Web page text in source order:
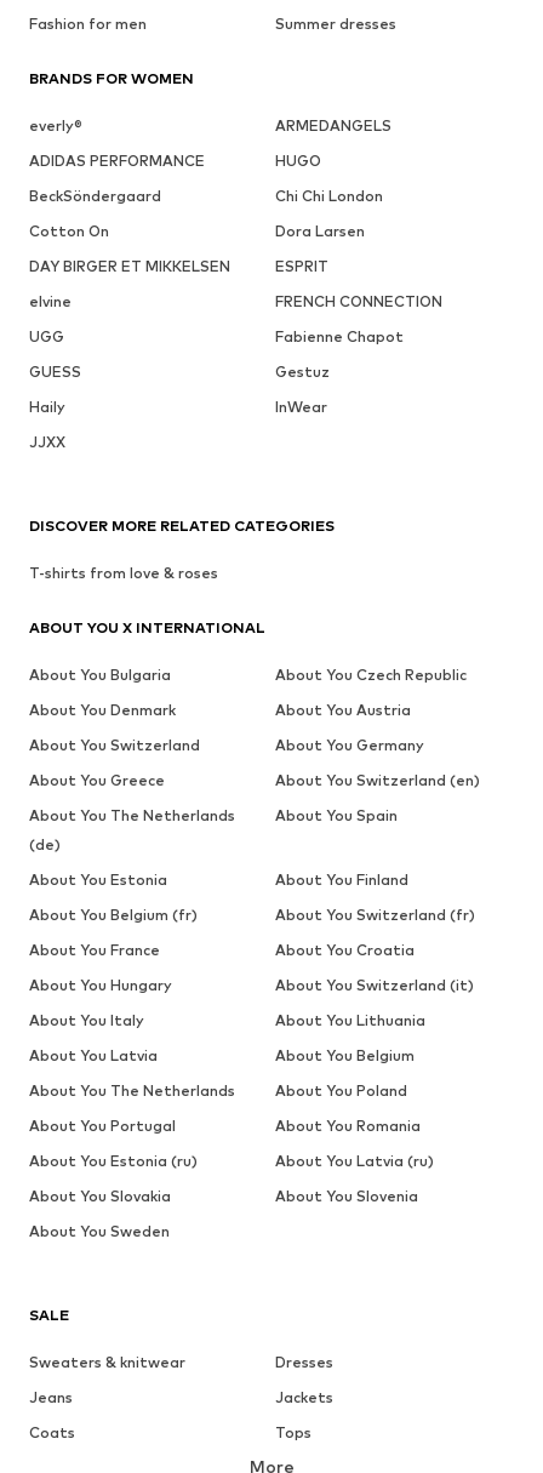
Fashion for men
Summer dresses
BRANDS FOR WOMEN
everly®
ARMEDANGELS
ADIDAS PERFORMANCE
HUGO
BeckSöndergaard
Chi Chi London
Cotton On
Dora Larsen
DAY BIRGER ET MIKKELSEN
ESPRIT
elvine
FRENCH CONNECTION
UGG
Fabienne Chapot
GUESS
Gestuz
Haily
InWear
JJXX
SALE
Sweaters & knitwear
Dresses
Jeans
Jackets
Coats
Tops
Underwear
More
DISCOVER MORE RELATED CATEGORIES
T-shirts from love & roses
ABOUT YOU X INTERNATIONAL
About You Bulgaria
About You Czech Republic
About You Denmark
About You Austria
About You Switzerland
About You Germany
About You Greece
About You Switzerland (en)
About You The Netherlands
(de)
About You Spain
About You Estonia
About You Finland
About You Belgium (fr)
About You Switzerland (fr)
About You France
About You Croatia
About You Hungary
About You Switzerland (it)
About You Italy
About You Lithuania
About You Latvia
About You Belgium
About You The Netherlands
About You Poland
About You Portugal
About You Romania
About You Estonia (ru)
About You Latvia (ru)
About You Slovakia
About You Slovenia
About You Sweden